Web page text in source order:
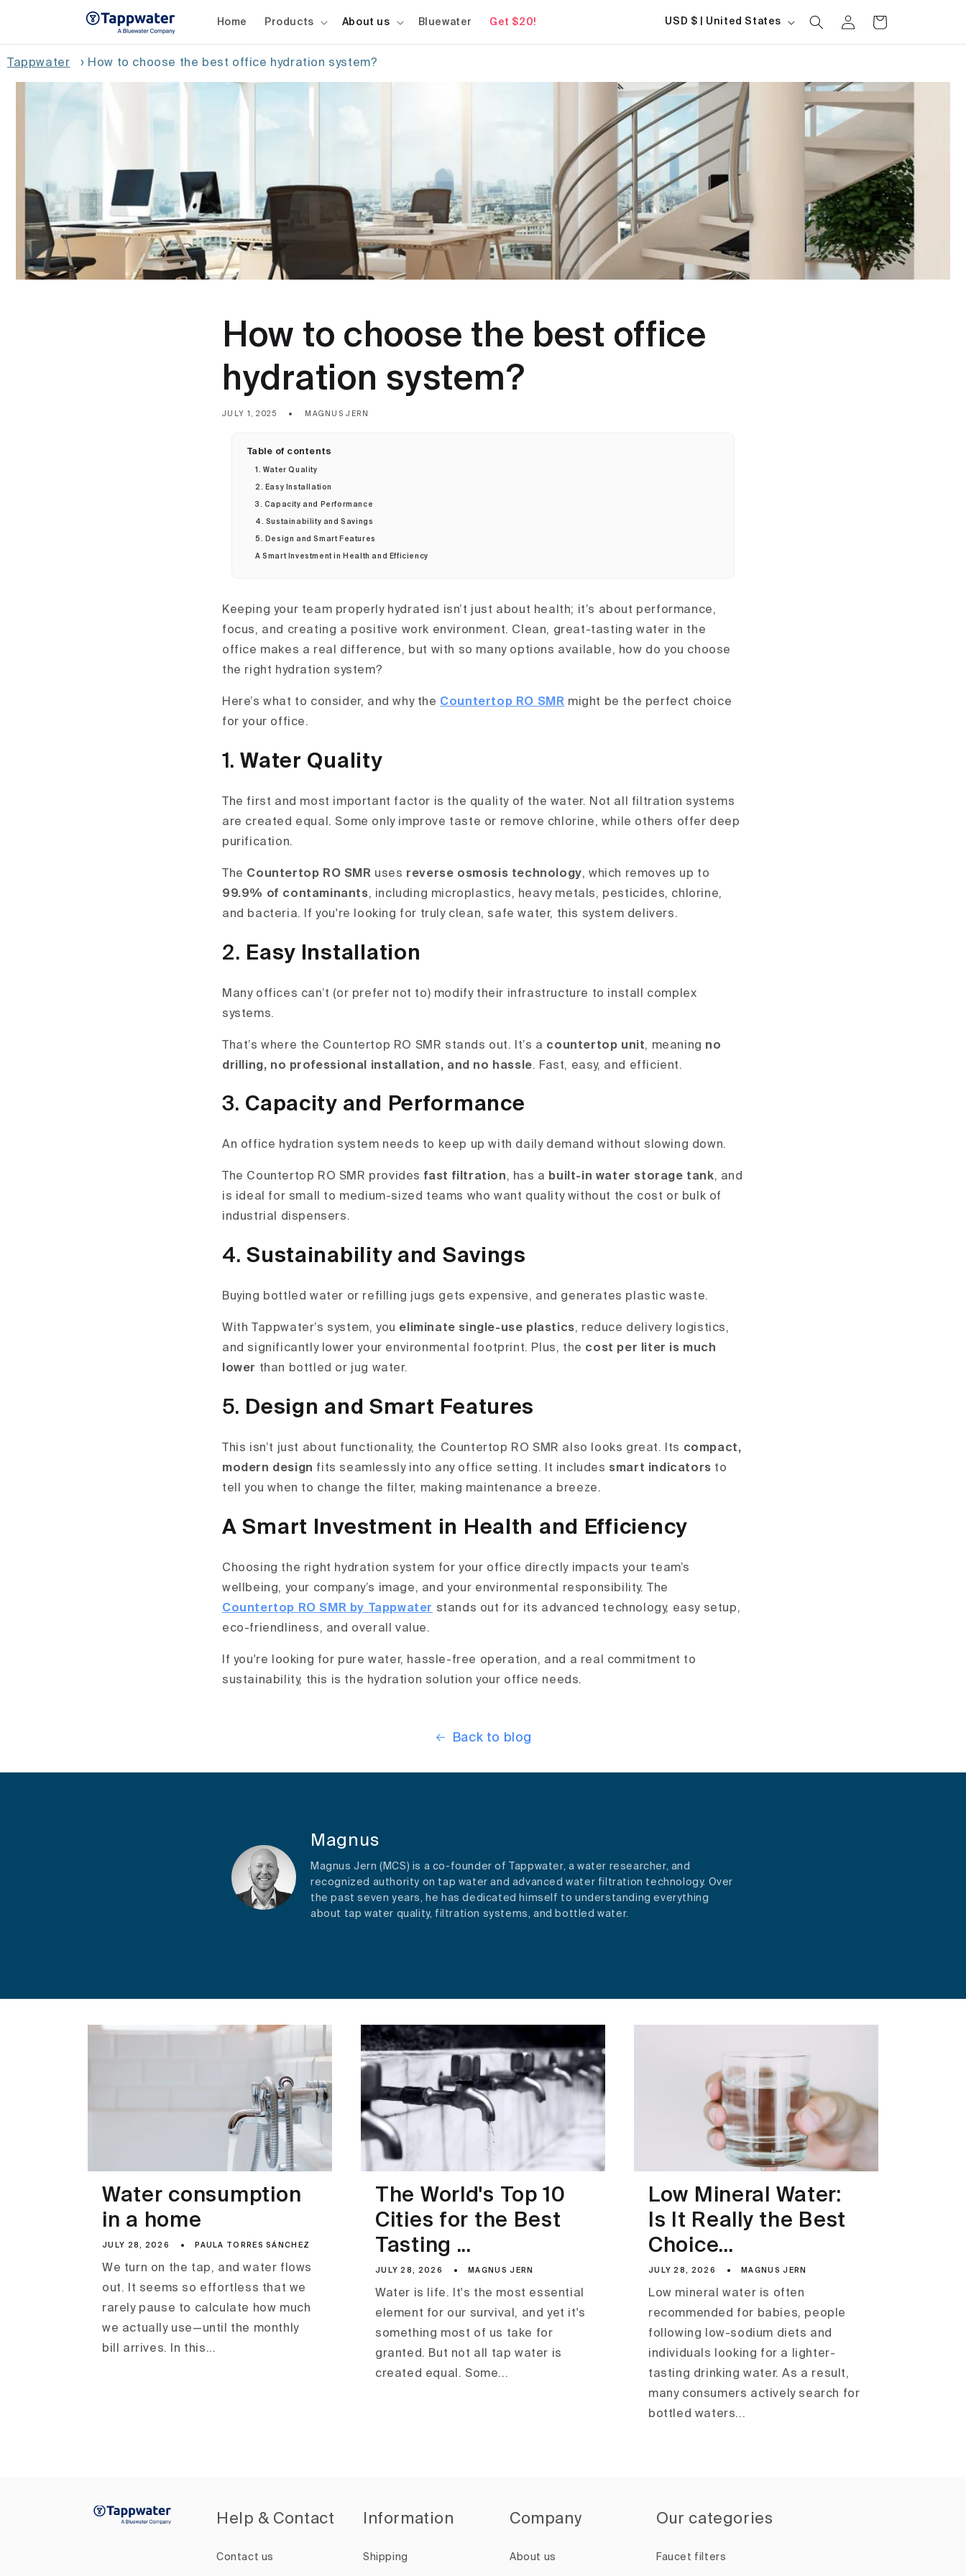
Home Products About us Bluewater Get $20! Country/region
USD $ | United States
in
Cart
Tappwater › How to choose the best office hydration system?
How to choose the best office
hydration system?
JULY 1, 2025 MAGNUS JERN
Table of contents
1. Water Quality
2. Easy Installation
3. Capacity and Performance
4. Sustainability and Savings
5. Design and Smart Features
A Smart Investment in Health and Efficiency
Keeping your team properly hydrated isn’t just about health; it’s about performance,
focus, and creating a positive work environment. Clean, great-tasting water in the
office makes a real difference, but with so many options available, how do you choose
the right hydration system?
Here’s what to consider, and why the Countertop RO SMR might be the perfect choice
for your office.
1. Water Quality
The first and most important factor is the quality of the water. Not all filtration systems
are created equal. Some only improve taste or remove chlorine, while others offer deep
purification.
The Countertop RO SMR uses reverse osmosis technology, which removes up to
99.9% of contaminants, including microplastics, heavy metals, pesticides, chlorine,
and bacteria. If you're looking for truly clean, safe water, this system delivers.
2. Easy Installation
Many offices can’t (or prefer not to) modify their infrastructure to install complex
systems.
That’s where the Countertop RO SMR stands out. It’s a countertop unit, meaning no
drilling, no professional installation, and no hassle. Fast, easy, and efficient.
3. Capacity and Performance
An office hydration system needs to keep up with daily demand without slowing down.
The Countertop RO SMR provides fast filtration, has a built-in water storage tank, and
is ideal for small to medium-sized teams who want quality without the cost or bulk of
industrial dispensers.
4.Sustainability and Savings
Buying bottled water or refilling jugs gets expensive, and generates plastic waste.
With Tappwater’s system, you eliminate single-use plastics, reduce delivery logistics,
and significantly lower your environmental footprint. Plus, the cost per liter is much
lower than bottled or jug water.
5. Design and Smart Features
This isn’t just about functionality, the Countertop RO SMR also looks great. Its compact,
modern design fits seamlessly into any office setting. It includes smart indicators to
tell you when to change the filter, making maintenance a breeze.
A Smart Investment in Health and Efficiency
Choosing the right hydration system for your office directly impacts your team’s
wellbeing, your company’s image, and your environmental responsibility. The
Countertop RO SMR by Tappwater stands out for its advanced technology, easy setup,
eco-friendliness, and overall value.
If you're looking for pure water, hassle-free operation, and a real commitment to
sustainability, this is the hydration solution your office needs.
Back to blog
Magnus
Magnus Jern (MCS) is a co-founder of Tappwater, a water researcher, and
recognized authority on tap water and advanced water filtration technology. Over
the past seven years, he has dedicated himself to understanding everything
about tap water quality, filtration systems, and bottled water.
Water consumption
in a home
JULY 28, 2026 PAULA TORRES SÁNCHEZ
We turn on the tap, and water flows
out. It seems so effortless that we
rarely pause to calculate how much
we actually use—until the monthly
bill arrives. In this...
The World's Top 10
Cities for the Best
Tasting ...
JULY 28, 2026 MAGNUS JERN
Water is life. It's the most essential
element for our survival, and yet it's
something most of us take for
granted. But not all tap water is
created equal. Some...
Low Mineral Water:
Is It Really the Best
Choice...
JULY 28, 2026 MAGNUS JERN
Low mineral water is often
recommended for babies, people
following low-sodium diets and
individuals looking for a lighter-
tasting drinking water. As a result,
many consumers actively search for
bottled waters...
Help & Contact
Contact us
Information
Shipping
Company
About us
Our categories
Faucet filters